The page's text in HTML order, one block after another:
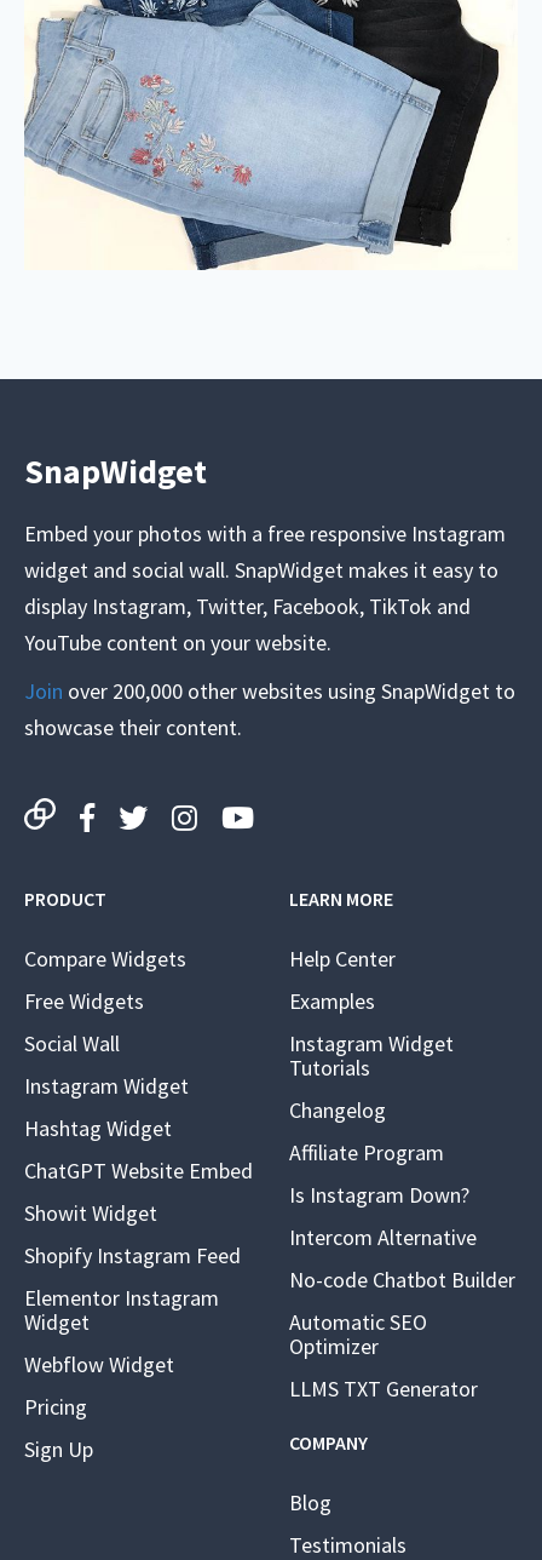
SnapWidget
Embed your photos with a free responsive Instagram
widget and social wall. SnapWidget makes it easy to
display Instagram, Twitter, Facebook, TikTok and
YouTube content on your website.
Join over 200,000 other websites using SnapWidget to
showcase their content.
PRODUCT
Compare Widgets
Free Widgets
Social Wall
Instagram Widget
Hashtag Widget
ChatGPT Website Embed
Showit Widget
Shopify Instagram Feed
Elementor Instagram
Widget
Webflow Widget
Pricing
Sign Up
LEARN MORE
Help Center
Examples
Instagram Widget
Tutorials
Changelog
Affiliate Program
Is Instagram Down?
Intercom Alternative
No-code Chatbot Builder
Automatic SEO
Optimizer
LLMS TXT Generator
COMPANY
Blog
Testimonials